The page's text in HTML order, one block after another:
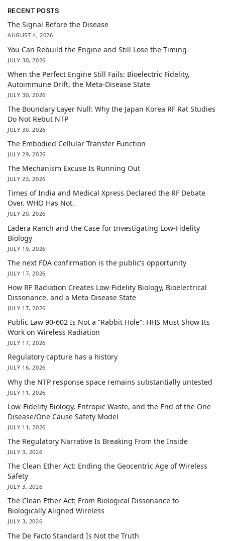
RECENT POSTS
The Signal Before the Disease
AUGUST 4, 2026
You Can Rebuild the Engine and Still Lose the Timing
JULY 30, 2026
When the Perfect Engine Still Fails: Bioelectric Fidelity,
Autoimmune Drift, the Meta-Disease State
JULY 30, 2026
The Boundary Layer Null: Why the Japan Korea RF Rat Studies
Do Not Rebut NTP
JULY 30, 2026
The Embodied Cellular Transfer Function
JULY 29, 2026
The Mechanism Excuse Is Running Out
JULY 23, 2026
Times of India and Medical Xpress Declared the RF Debate
Over. WHO Has Not.
JULY 20, 2026
Ladera Ranch and the Case for Investigating Low-Fidelity
Biology
JULY 19, 2026
The next FDA confirmation is the public’s opportunity
JULY 17, 2026
How RF Radiation Creates Low-Fidelity Biology, Bioelectrical
Dissonance, and a Meta-Disease State
JULY 17, 2026
Public Law 90-602 Is Not a “Rabbit Hole”: HHS Must Show Its
Work on Wireless Radiation
JULY 17, 2026
Regulatory capture has a history
JULY 16, 2026
Why the NTP response space remains substantially untested
JULY 11, 2026
Low-Fidelity Biology, Entropic Waste, and the End of the One
Disease/One Cause Safety Model
JULY 11, 2026
The Regulatory Narrative Is Breaking From the Inside
JULY 3, 2026
The Clean Ether Act: Ending the Geocentric Age of Wireless
Safety
JULY 3, 2026
The Clean Ether Act: From Biological Dissonance to
Biologically Aligned Wireless
JULY 3, 2026
The De Facto Standard Is Not the Truth